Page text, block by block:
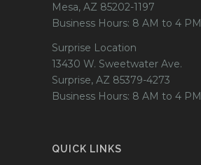
Mesa, AZ 85202-1197
Business Hours: 8 AM to 4 PM
Surprise Location
13430 W. Sweetwater Ave.
Surprise, AZ 85379-4273
Business Hours: 8 AM to 4 PM
QUICK LINKS